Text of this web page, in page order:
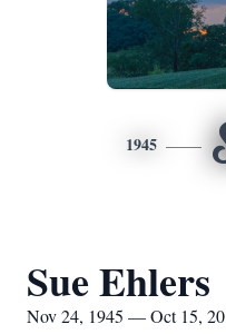
1945
Sue Ehlers
Nov 24, 1945 — Oct 15,